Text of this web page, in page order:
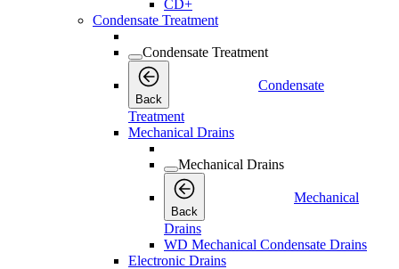
CD+
Condensate Treatment
Condensate Treatment
Back
Condensate
Treatment
Mechanical Drains
Mechanical Drains
Back
Mechanical
Drains
WD Mechanical Condensate Drains
Electronic Drains